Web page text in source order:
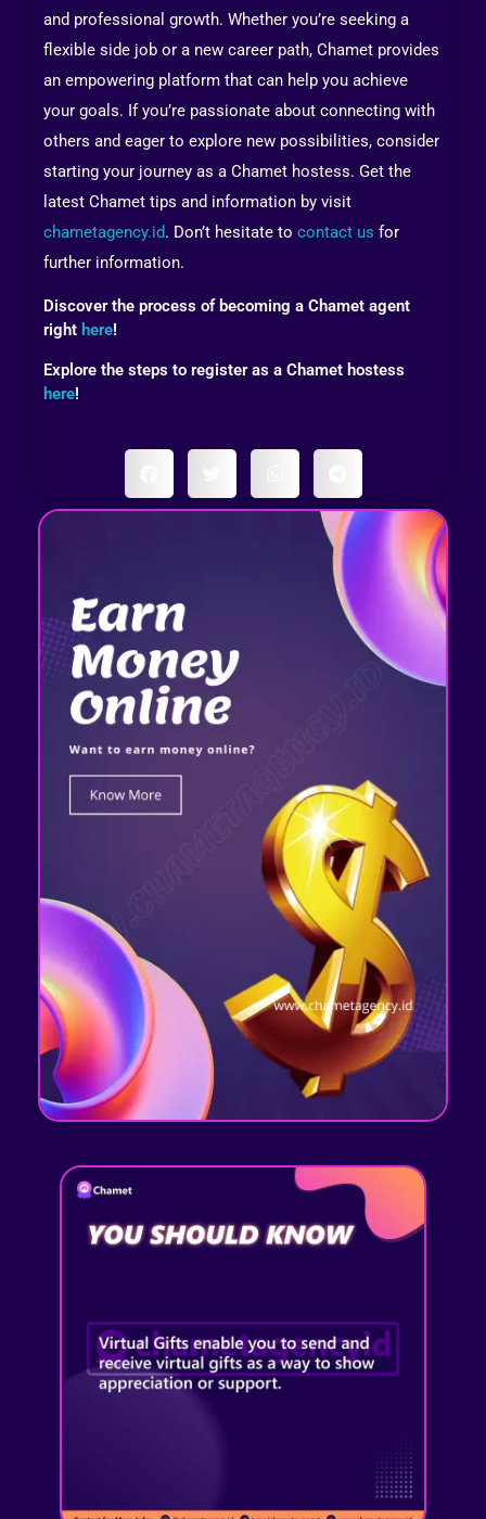
and professional growth. Whether you’re seeking a
flexible side job or a new career path, Chamet provides
an empowering platform that can help you achieve
your goals. If you’re passionate about connecting with
others and eager to explore new possibilities, consider
starting your journey as a Chamet hostess. Get the
latest Chamet tips and information by visit
chametagency.id. Don’t hesitate to contact us for
further information.
Discover the process of becoming a Chamet agent
right here!
Explore the steps to register as a Chamet hostess
here!